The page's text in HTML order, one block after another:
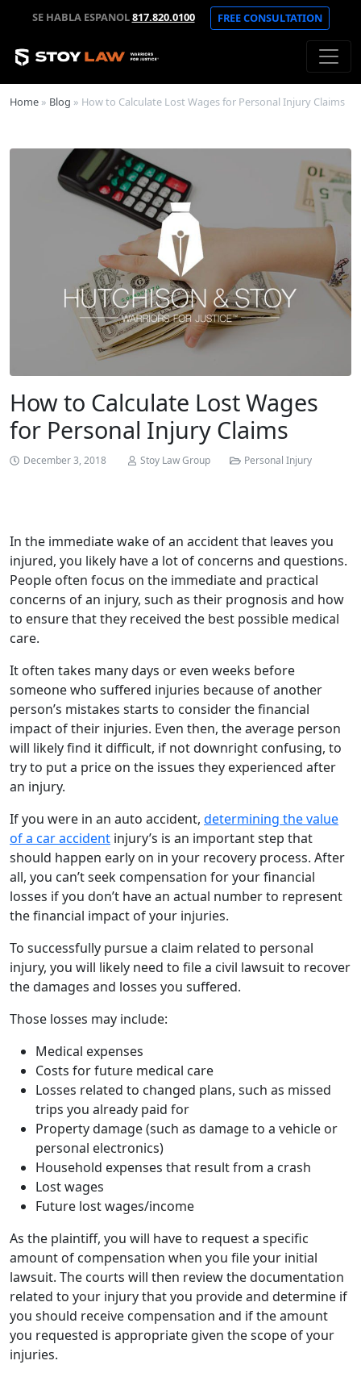
SE HABLA ESPANOL817.820.0100 FREE CONSULTATION
Home » Blog » How to Calculate Lost Wages for Personal Injury Claims
How to Calculate Lost Wages
for Personal Injury Claims
December 3, 2018 Stoy Law Group Personal Injury
In the immediate wake of an accident that leaves you
injured, you likely have a lot of concerns and questions.
People often focus on the immediate and practical
concerns of an injury, such as their prognosis and how
to ensure that they received the best possible medical
care.
It often takes many days or even weeks before
someone who suffered injuries because of another
person’s mistakes starts to consider the financial
impact of their injuries. Even then, the average person
will likely find it difficult, if not downright confusing, to
try to put a price on the issues they experienced after
an injury.
If you were in an auto accident, determining the value
of a car accident injury’s is an important step that
should happen early on in your recovery process. After
all, you can’t seek compensation for your financial
losses if you don’t have an actual number to represent
the financial impact of your injuries.
To successfully pursue a claim related to personal
injury, you will likely need to file a civil lawsuit to recover
the damages and losses you suffered.
Those losses may include:
Medical expenses
Costs for future medical care
Losses related to changed plans, such as missed
trips you already paid for
Property damage (such as damage to a vehicle or
personal electronics)
Household expenses that result from a crash
Lost wages
Future lost wages/income
As the plaintiff, you will have to request a specific
amount of compensation when you file your initial
lawsuit. The courts will then review the documentation
related to your injury that you provide and determine if
you should receive compensation and if the amount
you requested is appropriate given the scope of your
injuries.